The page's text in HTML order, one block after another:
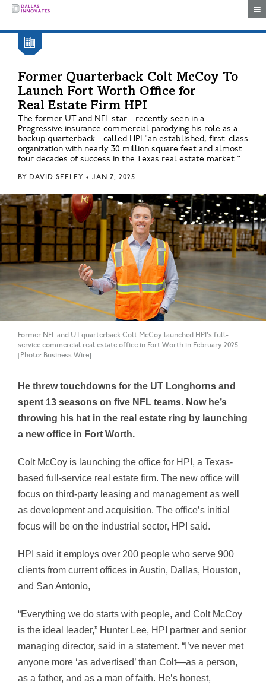
Former Quarterback Colt McCoy To
Launch Fort Worth Office for
Real Estate Firm HPI
The former UT and NFL star—recently seen in a
Progressive insurance commercial parodying his role as a
backup quarterback—called HPI "an established, first-class
organization with nearly 30 million square feet and almost
four decades of success in the Texas real estate market."
BY DAVID SEELEY • JAN 7, 2025
Former NFL and UT quarterback Colt McCoy launched HPI's full-
service commercial real estate office in Fort Worth in February 2025.
[Photo: Business Wire]
He threw touchdowns for the UT Longhorns and
spent 13 seasons on five NFL teams. Now he’s
throwing his hat in the real estate ring by launching
a new office in Fort Worth.
Colt McCoy is launching the office for HPI, a Texas-
based full-service real estate firm. The new office will
focus on third-party leasing and management as well
as development and acquisition. The office’s initial
focus will be on the industrial sector, HPI said.
HPI said it employs over 200 people who serve 900
clients from current offices in Austin, Dallas, Houston,
and San Antonio,
“Everything we do starts with people, and Colt McCoy
is the ideal leader,” Hunter Lee, HPI partner and senior
managing director, said in a statement. “I’ve never met
anyone more ‘as advertised’ than Colt—as a person,
as a father, and as a man of faith. He’s honest,